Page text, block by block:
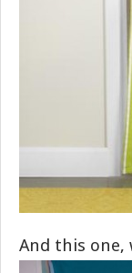
And this one,